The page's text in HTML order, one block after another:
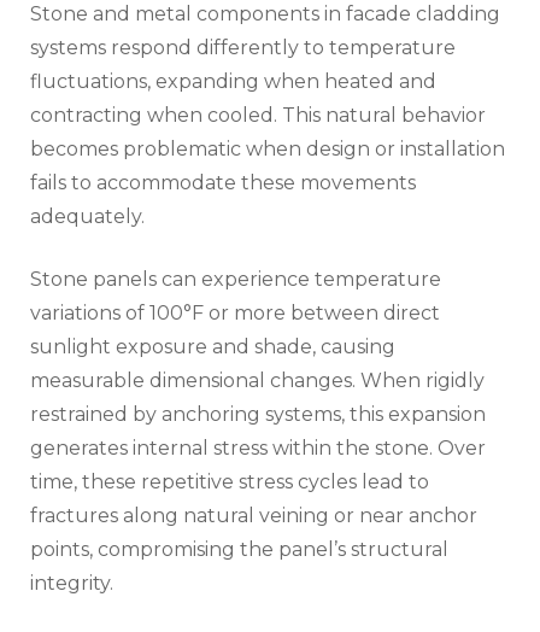
Stone and metal components in facade cladding
systems respond differently to temperature
fluctuations, expanding when heated and
contracting when cooled. This natural behavior
becomes problematic when design or installation
fails to accommodate these movements
adequately.
Stone panels can experience temperature
variations of 100°F or more between direct
sunlight exposure and shade, causing
measurable dimensional changes. When rigidly
restrained by anchoring systems, this expansion
generates internal stress within the stone. Over
time, these repetitive stress cycles lead to
fractures along natural veining or near anchor
points, compromising the panel’s structural
integrity.